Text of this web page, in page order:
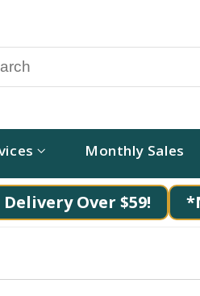
Monthly Sales
Over $59!